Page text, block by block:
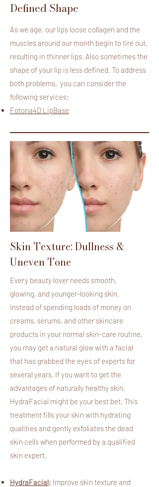
Defined Shape
As we age, our lips loose collagen and the
muscles around our month begin to tire out,
resulting in thinner lips. Also sometimes the
shape of your lip is less defined. To address
both problems, you can consider the
following services:
Fotona4D LipBase
Skin Texture: Dullness &
Uneven Tone
Every beauty lover needs smooth,
glowing, and younger-looking skin.
Instead of spending loads of money on
creams, serums, and other skincare
products in your normal skin-care routine,
you may get a natural glow with a facial
that has grabbed the eyes of experts for
several years. If you want to get the
advantages of naturally healthy skin,
HydraFacial might be your best bet. This
treatment fills your skin with hydrating
qualities and gently exfoliates the dead
skin cells when performed by a qualified
skin expert.
HydraFacial: Improve skin texture and